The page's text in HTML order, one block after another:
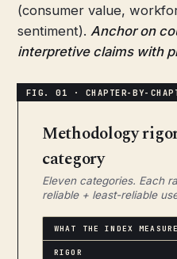
(consumer value,
sentiment). Anchor on
interpretive claims with
Methodology
category
Eleven categories. Each
reliable + least-reliable
WHAT THE INDEX
RIGOR